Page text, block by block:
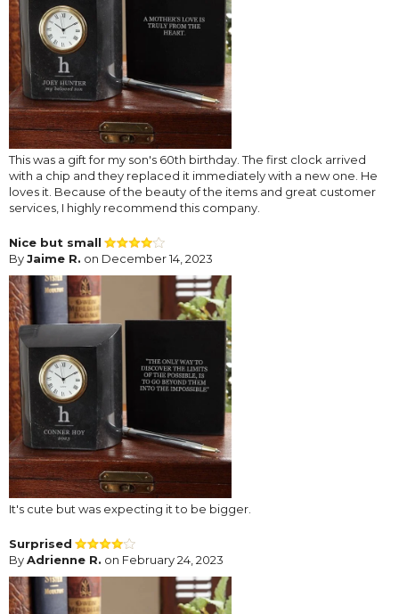
This was a gift for my son's 60th birthday. The first clock arrived
with a chip and they replaced it immediately with a new one. He
loves it. Because of the beauty of the items and great customer
services, I highly recommend this company.
Nice but small
ByJaime R. on December 14, 2023
It's cute but was expecting it to be bigger.
Surprised
ByAdrienne R. on February 24, 2023